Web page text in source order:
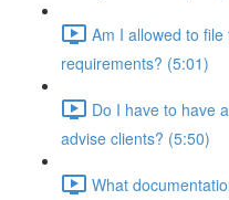
Am I allowed to
requirements? (5:01)
Do I have to have
advise clients? (5:50)
What